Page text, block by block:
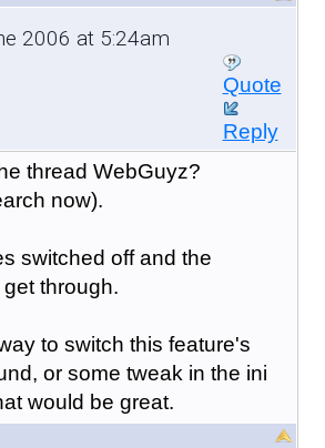
2006 at 5:24am
Quote
Reply
thread WebGuyz?
now).
switched off and the
through.
to switch this feature's
or some tweak in the ini
would be great.